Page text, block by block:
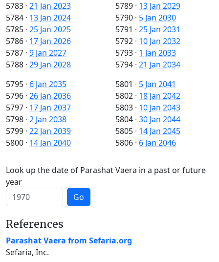
5783 · 21 Jan 2023
5784 · 13 Jan 2024
5785 · 25 Jan 2025
5786 · 17 Jan 2026
5787 · 9 Jan 2027
5788 · 29 Jan 2028
5789 · 13 Jan 2029
5790 · 5 Jan 2030
5791 · 25 Jan 2031
5792 · 10 Jan 2032
5793 · 1 Jan 2033
5794 · 21 Jan 2034
5795 · 6 Jan 2035
5796 · 26 Jan 2036
5797 · 17 Jan 2037
5798 · 2 Jan 2038
5799 · 22 Jan 2039
5800 · 14 Jan 2040
5801 · 5 Jan 2041
5802 · 18 Jan 2042
5803 · 10 Jan 2043
5804 · 30 Jan 2044
5805 · 14 Jan 2045
5806 · 6 Jan 2046
Look up the date of Parashat Vaera in a past or future
year
Go
References
Parashat Vaera from Sefaria.org
Sefaria, Inc.